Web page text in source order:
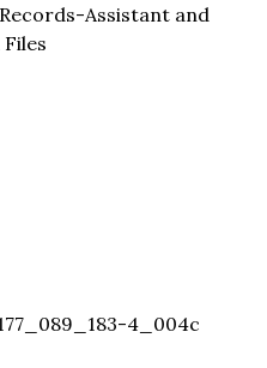
Assistant and
4_004c